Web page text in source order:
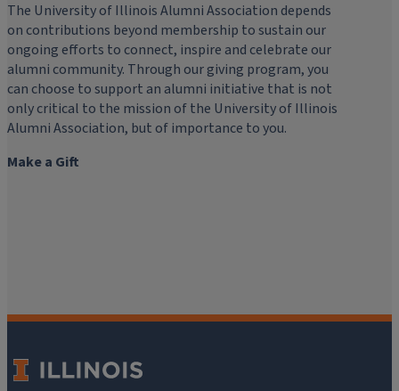
The University of Illinois Alumni Association depends
on contributions beyond membership to sustain our
ongoing efforts to connect, inspire and celebrate our
alumni community. Through our giving program, you
can choose to support an alumni initiative that is not
only critical to the mission of the University of Illinois
Alumni Association, but of importance to you.
Make a Gift